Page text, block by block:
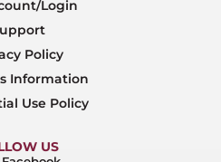
Login
Policy
Information
Use Policy
US